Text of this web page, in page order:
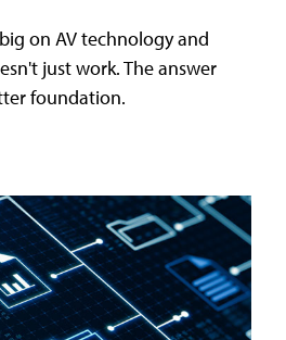
on AV technology and
just work. The answer
foundation.